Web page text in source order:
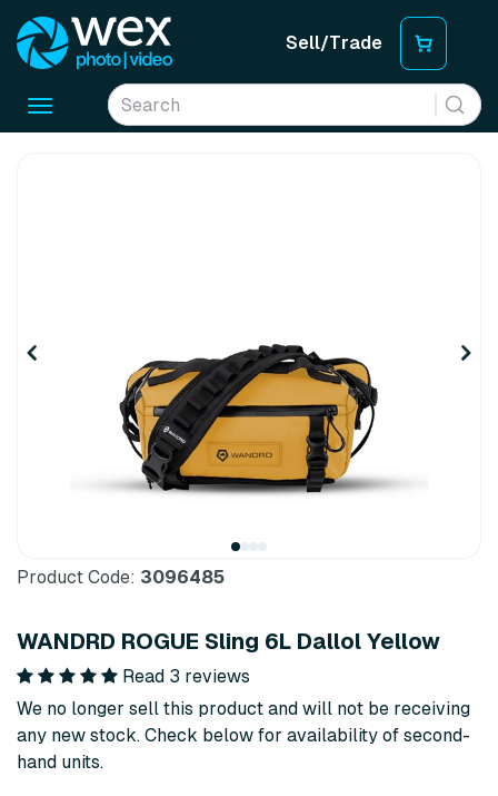
Sell/Trade
Toggle
Product Code: 3096485
WANDRD ROGUE Sling 6L Dallol Yellow
Read 3 reviews
We no longer sell this product and will not be receiving
any new stock. Check below for availability of second-
hand units.